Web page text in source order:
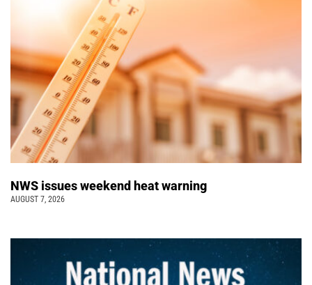
NWS issues weekend heat warning
AUGUST 7, 2026